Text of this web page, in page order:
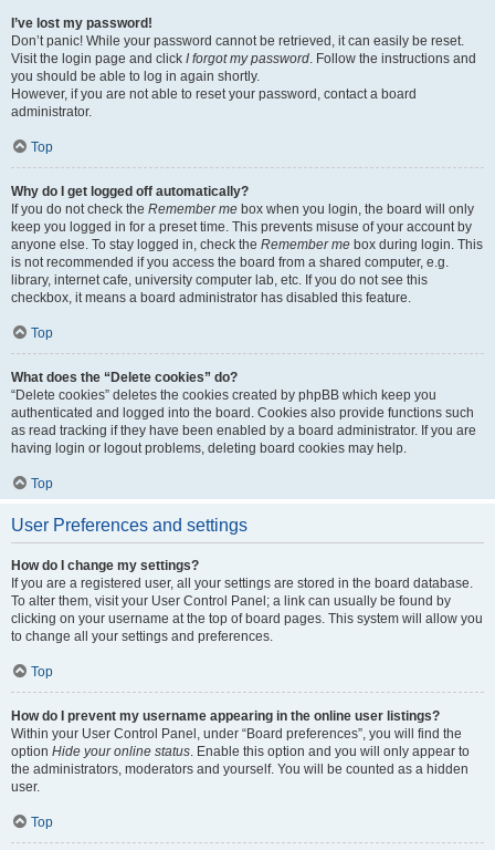
I’ve lost my password!
Don’t panic! While your password cannot be retrieved, it can easily be reset.
Visit the login page and click I forgot my password. Follow the instructions and
you should be able to log in again shortly.
However, if you are not able to reset your password, contact a board
administrator.
Top
Why do I get logged off automatically?
If you do not check the Remember me box when you login, the board will only
keep you logged in for a preset time. This prevents misuse of your account by
anyone else. To stay logged in, check the Remember me box during login. This
is not recommended if you access the board from a shared computer, e.g.
library, internet cafe, university computer lab, etc. If you do not see this
checkbox, it means a board administrator has disabled this feature.
Top
What does the “Delete cookies” do?
“Delete cookies” deletes the cookies created by phpBB which keep you
authenticated and logged into the board. Cookies also provide functions such
as read tracking if they have been enabled by a board administrator. If you are
having login or logout problems, deleting board cookies may help.
Top
User Preferences and settings
How do I change my settings?
If you are a registered user, all your settings are stored in the board database.
To alter them, visit your User Control Panel; a link can usually be found by
clicking on your username at the top of board pages. This system will allow you
to change all your settings and preferences.
Top
How do I prevent my username appearing in the online user listings?
Within your User Control Panel, under “Board preferences”, you will find the
option Hide your online status. Enable this option and you will only appear to
the administrators, moderators and yourself. You will be counted as a hidden
user.
Top